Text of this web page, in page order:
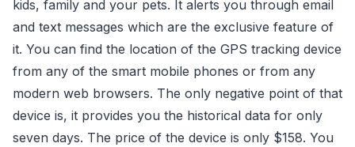
kids, family and your pets. It alerts you through email
and text messages which are the exclusive feature of
it. You can find the location of the GPS tracking device
from any of the smart mobile phones or from any
modern web browsers. The only negative point of that
device is, it provides you the historical data for only
seven days. The price of the device is only $158. You